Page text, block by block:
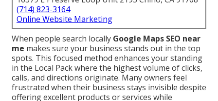
(714) 823-3164
Online Website Marketing
When people search locally Google Maps SEO near
me makes sure your business stands out in the top
spots. This focused method enhances your standing
in the Local Pack where the highest volume of clicks,
calls, and directions originate. Many owners feel
frustrated when their business stays invisible despite
offering excellent products or services while